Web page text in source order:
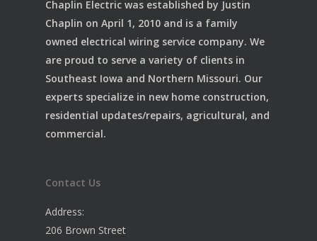
Chaplin Electric was established by Justin
Chaplin on April 1, 2010 and is a family
owned electrical wiring service company. We
are proud to serve a variety of clients in
Southeast Iowa and Northern Missouri. Our
experts specialize in new home construction,
residential updates/repairs, agricultural, and
commercial.
Contact Us
Address:
206 Brown Street